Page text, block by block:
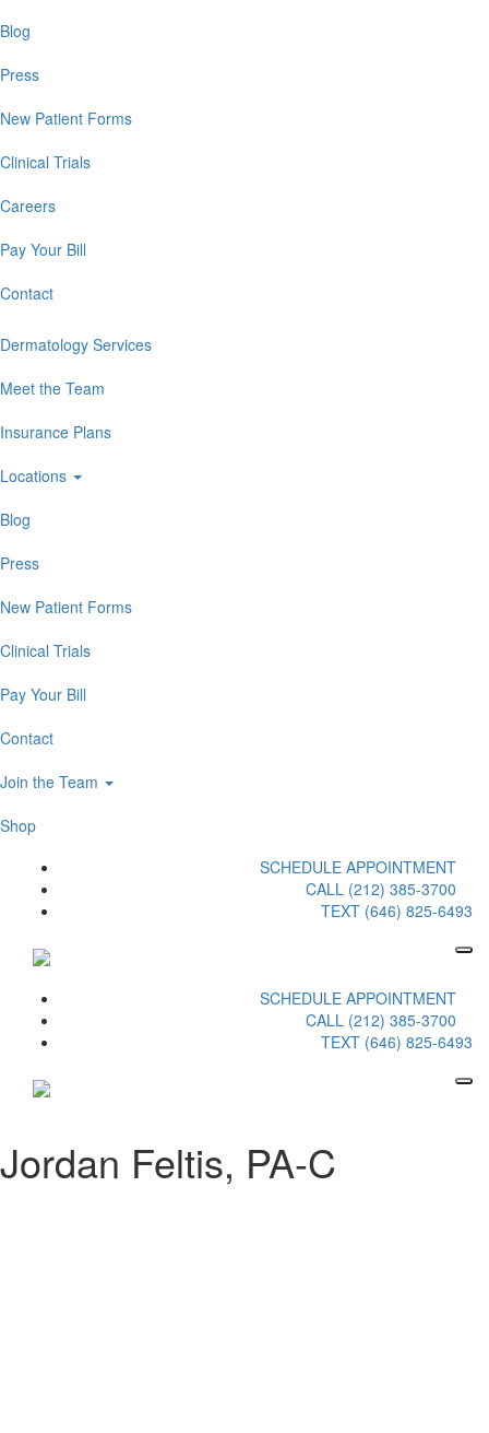
Blog
Press
New Patient Forms
Clinical Trials
Careers
Pay Your Bill
Contact
Dermatology Services
Meet the Team
Insurance Plans
Locations
Blog
Press
New Patient Forms
Clinical Trials
Pay Your Bill
Contact
Join the Team
Shop
SCHEDULE APPOINTMENT
CALL (212) 385-3700
TEXT (646) 825-6493
SCHEDULE APPOINTMENT
CALL (212) 385-3700
TEXT (646) 825-6493
Jordan Feltis, PA-C